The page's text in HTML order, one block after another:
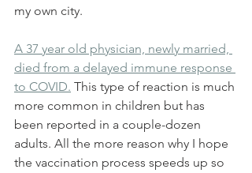
my own city.
A 37 year old physician, newly married,
died from a delayed immune response
to COVID. This type of reaction is much
more common in children but has
been reported in a couple-dozen
adults. All the more reason why I hope
the vaccination process speeds up so